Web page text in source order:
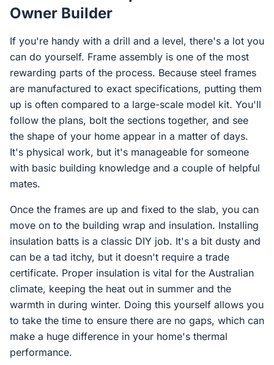
Owner Builder
If you're handy with a drill and a level, there's a lot you
can do yourself. Frame assembly is one of the most
rewarding parts of the process. Because steel frames
are manufactured to exact specifications, putting them
up is often compared to a large-scale model kit. You'll
follow the plans, bolt the sections together, and see
the shape of your home appear in a matter of days.
It's physical work, but it's manageable for someone
with basic building knowledge and a couple of helpful
mates.
Once the frames are up and fixed to the slab, you can
move on to the building wrap and insulation. Installing
insulation batts is a classic DIY job. It's a bit dusty and
can be a tad itchy, but it doesn't require a trade
certificate. Proper insulation is vital for the Australian
climate, keeping the heat out in summer and the
warmth in during winter. Doing this yourself allows you
to take the time to ensure there are no gaps, which can
make a huge difference in your home's thermal
performance.